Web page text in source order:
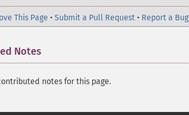
This Page • Submit a Pull Request • Report a Bug
Notes
notes for this page.